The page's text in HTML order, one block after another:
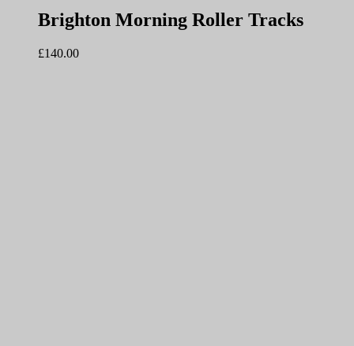
Brighton Morning Roller Tracks
£140.00